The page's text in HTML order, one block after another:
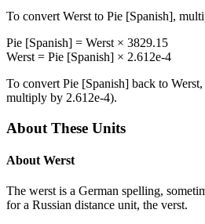
To convert Werst to Pie [Spanish],
Pie [Spanish] = Werst × 3829.15
Werst = Pie [Spanish] × 2.612e-4
To convert Pie [Spanish] back to Werst
multiply by 2.612e-4).
About These Units
About Werst
The werst is a German spelling,
for a Russian distance unit, the verst.